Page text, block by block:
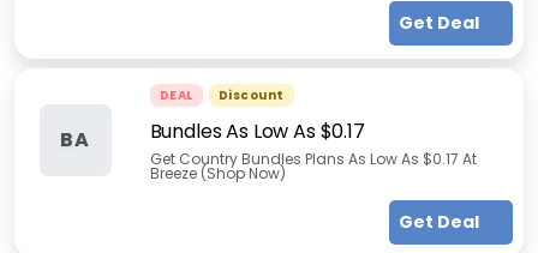
Get Deal
BA
DEAL Discount
Bundles As Low As $0.17
Get Country Bundles Plans As Low As $0.17 At
Breeze (Shop Now)
Get Deal